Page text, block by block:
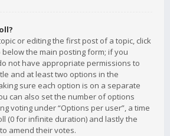
or editing the first post of a topic, click
below the main posting form; if you
not have appropriate permissions to
and at least two options in the
sure each option is on a separate
can also set the number of options
voting under “Options per user”, a time
(0 for infinite duration) and lastly the
amend their votes.